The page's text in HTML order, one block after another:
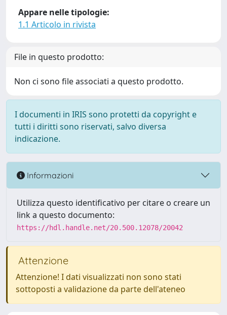
Appare nelle tipologie:
1.1 Articolo in rivista
File in questo prodotto:
Non ci sono file associati a questo prodotto.
I documenti in IRIS sono protetti da copyright e
tutti i diritti sono riservati, salvo diversa
indicazione.
Informazioni
Utilizza questo identificativo per citare o creare un
link a questo documento:
https://hdl.handle.net/20.500.12078/20042
Attenzione
Attenzione! I dati visualizzati non sono stati
sottoposti a validazione da parte dell'ateneo